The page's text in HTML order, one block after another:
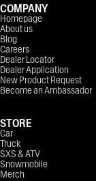
COMPANY
Homepage
About us
Blog
Careers
Dealer Locator
Dealer Application
New Product Request
Become an Ambassador
STORE
Car
Truck
SXS & ATV
Snowmobile
Merch